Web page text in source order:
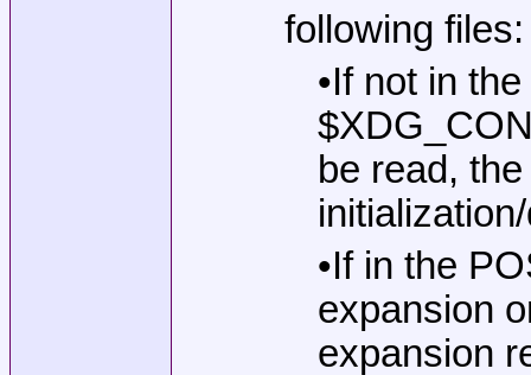
following files:
•If not in
be read,
•If in the
expansion
expansion